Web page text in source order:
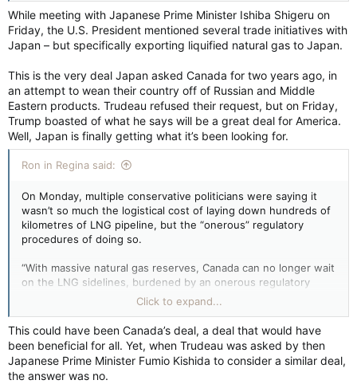
While meeting with Japanese Prime Minister Ishiba Shigeru on
Friday, the U.S. President mentioned several trade initiatives with
Japan – but specifically exporting liquified natural gas to Japan.
This is the very deal Japan asked Canada for two years ago, in
an attempt to wean their country off of Russian and Middle
Eastern products. Trudeau refused their request, but on Friday,
Trump boasted of what he says will be a great deal for America.
Well, Japan is finally getting what it’s been looking for.
Ron in Regina said:
On Monday, multiple conservative politicians were saying it
wasn’t so much the logistical cost of laying down hundreds of
kilometres of LNG pipeline, but the “onerous” regulatory
procedures of doing so.
“With massive natural gas reserves, Canada can no longer wait
on the LNG sidelines, burdened by an onerous regulatory
system. Our allies and trading partners need us. We must have
more LNG export facilities approved and built,” read a Monday
statement by Alberta energy minister Brian Jean.
Click to expand...
This could have been Canada’s deal, a deal that would have
been beneficial for all. Yet, when Trudeau was asked by then
Japanese Prime Minister Fumio Kishida to consider a similar deal,
the answer was no.